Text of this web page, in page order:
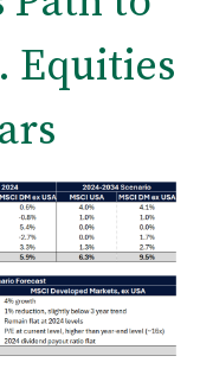
Equities